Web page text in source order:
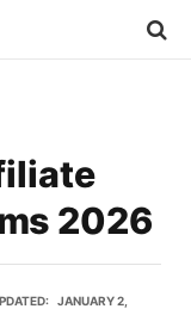
2026
JANUARY 2,